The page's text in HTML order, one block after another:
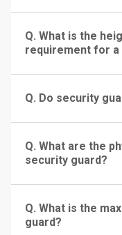
Q. What is the
requirement for a
Q. Do security
Q. What are the
security guard?
Q. What is the
guard?